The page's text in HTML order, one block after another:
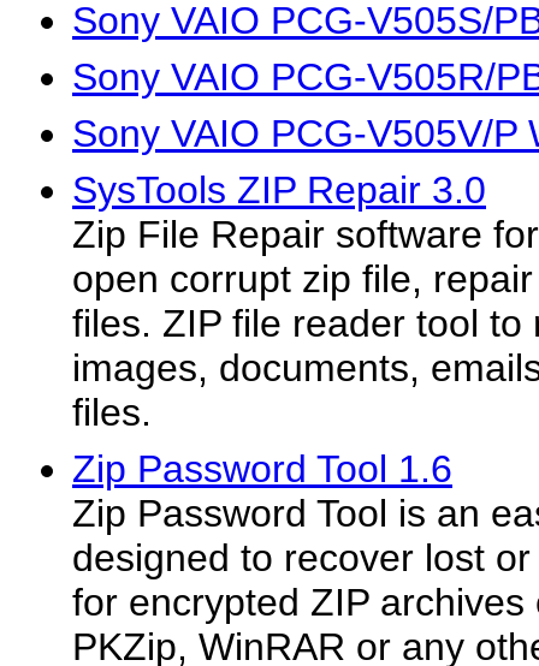
Sony VAIO PCG-V505S/
Sony VAIO PCG-V505R/
Sony VAIO PCG-V505V/P
SysTools ZIP Repair 3.0
Zip File Repair software
open corrupt zip file,
files. ZIP file reader tool to
images, documents,
files.
Zip Password Tool 1.6
Zip Password Tool is an
designed to recover lost
for encrypted ZIP
PKZip, WinRAR or any